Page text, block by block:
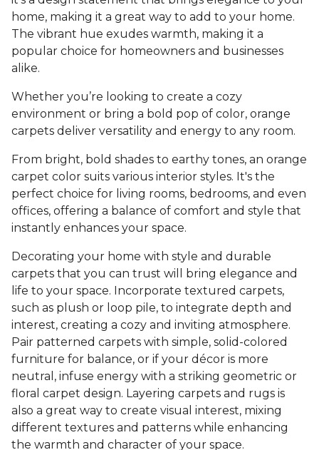
home, making it a great way to add to your home.
The vibrant hue exudes warmth, making it a
popular choice for homeowners and businesses
alike.
Whether you’re looking to create a cozy
environment or bring a bold pop of color, orange
carpets deliver versatility and energy to any room.
From bright, bold shades to earthy tones, an orange
carpet color suits various interior styles. It's the
perfect choice for living rooms, bedrooms, and even
offices, offering a balance of comfort and style that
instantly enhances your space.
Decorating your home with style and durable
carpets that you can trust will bring elegance and
life to your space. Incorporate textured carpets,
such as plush or loop pile, to integrate depth and
interest, creating a cozy and inviting atmosphere.
Pair patterned carpets with simple, solid-colored
furniture for balance, or if your décor is more
neutral, infuse energy with a striking geometric or
floral carpet design. Layering carpets and rugs is
also a great way to create visual interest, mixing
different textures and patterns while enhancing
the warmth and character of your space.